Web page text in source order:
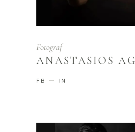
Fotograf
ANASTASIOS
FB IN